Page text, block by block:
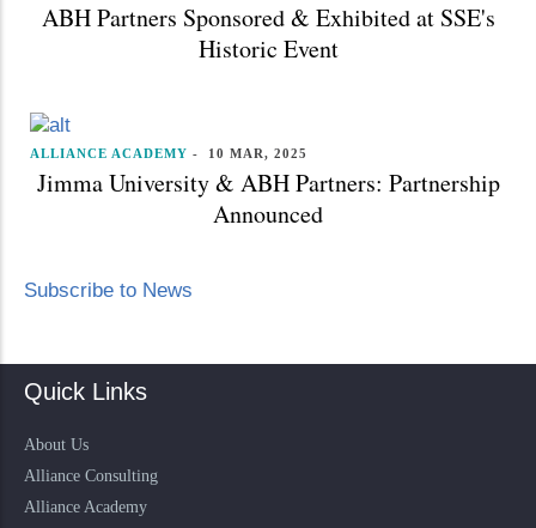
ABH Partners Sponsored & Exhibited at SSE's
Historic Event
ALLIANCE ACADEMY - 10 MAR, 2025
Jimma University & ABH Partners: Partnership
Announced
Subscribe to News
Quick Links
About Us
Alliance Consulting
Alliance Academy